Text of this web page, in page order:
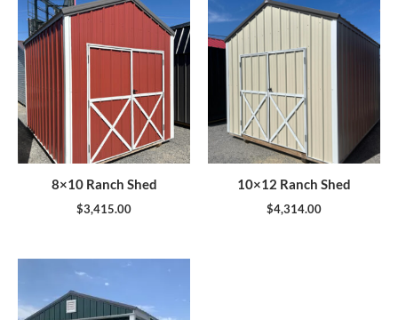
8×10 Ranch Shed
$3,415.00
10×12 Ranch Shed
$4,314.00